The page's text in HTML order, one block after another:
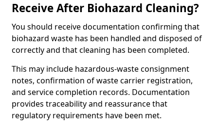
Receive After Biohazard Cleaning?
You should receive documentation confirming that
biohazard waste has been handled and disposed of
correctly and that cleaning has been completed.
This may include hazardous-waste consignment
notes, confirmation of waste carrier registration,
and service completion records. Documentation
provides traceability and reassurance that
regulatory requirements have been met.